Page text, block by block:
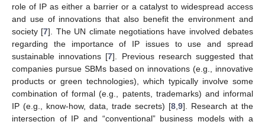
role of IP as either a barrier or a catalyst to widespread access
and use of innovations that also benefit the environment and
society [7]. The UN climate negotiations have involved debates
regarding the importance of IP issues to use and spread
sustainable innovations [7]. Previous research suggested that
companies pursue SBMs based on innovations (e.g., innovative
products or green technologies), which typically involve some
combination of formal (e.g., patents, trademarks) and informal
IP (e.g., know-how, data, trade secrets) [8 9]. Research at the
intersection of IP and “conventional” business models with a